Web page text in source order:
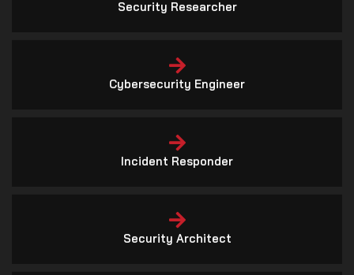
Cybersecurity Engineer
Incident Responder
Security Architect
Cybersecurity Auditor